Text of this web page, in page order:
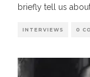
briefly tell us
INTERVIEWS 0